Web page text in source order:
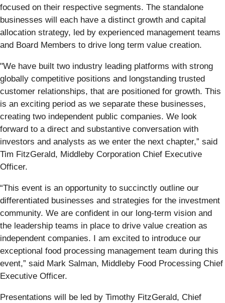
focused on their respective segments. The standalone
businesses will each have a distinct growth and capital
allocation strategy, led by experienced management teams
and Board Members to drive long term value creation.
"We have built two industry leading platforms with strong
globally competitive positions and longstanding trusted
customer relationships, that are positioned for growth. This
is an exciting period as we separate these businesses,
creating two independent public companies. We look
forward to a direct and substantive conversation with
investors and analysts as we enter the next chapter,” said
Tim FitzGerald, Middleby Corporation Chief Executive
Officer.
“This event is an opportunity to succinctly outline our
differentiated businesses and strategies for the investment
community. We are confident in our long-term vision and
the leadership teams in place to drive value creation as
independent companies. I am excited to introduce our
exceptional food processing management team during this
event,” said Mark Salman, Middleby Food Processing Chief
Executive Officer.
Presentations will be led by Timothy FitzGerald, Chief